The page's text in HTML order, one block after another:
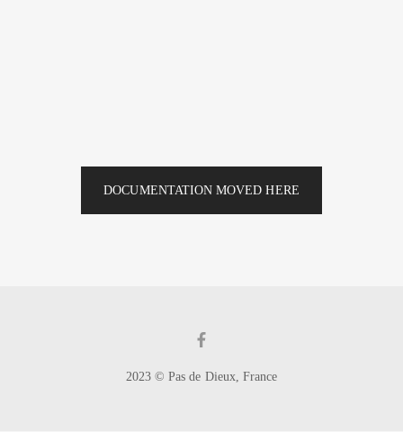
DOCUMENTATION MOVED HERE
2023 © Pas de Dieux, France